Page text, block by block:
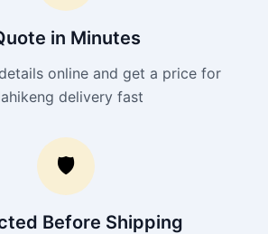
in Minutes
online and get a price for
delivery fast
🛡️
Before Shipping